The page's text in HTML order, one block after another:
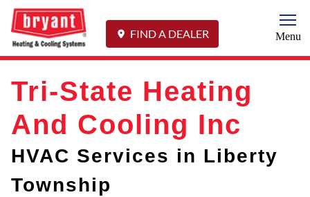
FIND A DEALER Menu
Tri-State Heating
And Cooling Inc
HVAC Services in Liberty
Township